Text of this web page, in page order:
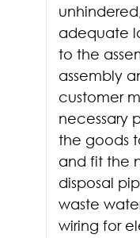
adequate
to the
assembly
customer
necessary
the goods
and fit the
disposal
waste
wiring for